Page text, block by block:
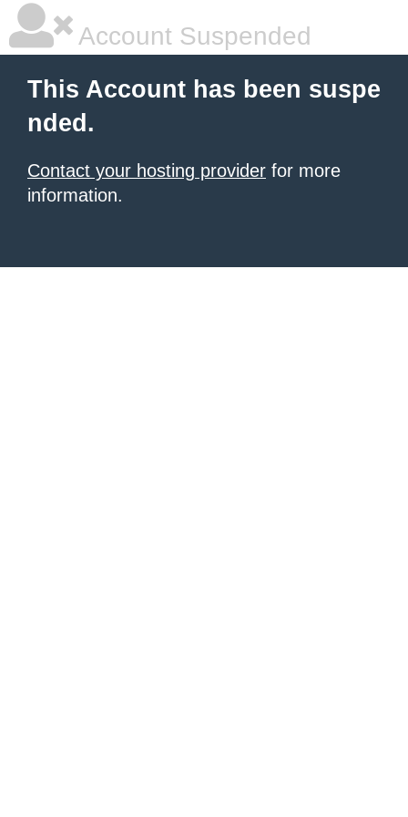
Account Suspended
This Account has been suspe
nded.
Contact your hosting provider for more
information.